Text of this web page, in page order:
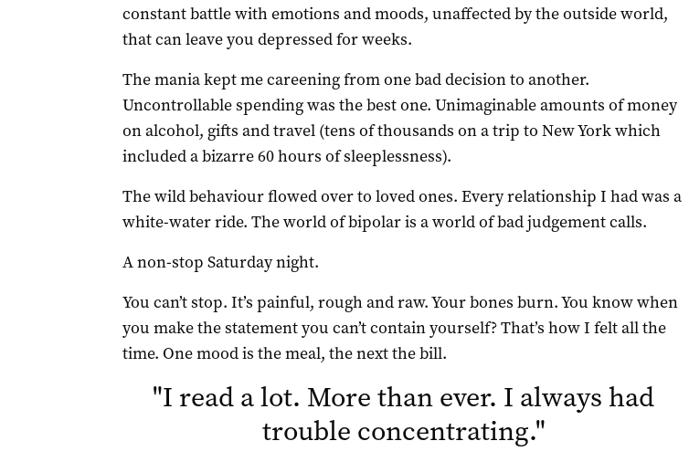
constant battle with emotions and moods, unaffected by the outside world,
that can leave you depressed for weeks.
The mania kept me careening from one bad decision to another.
Uncontrollable spending was the best one. Unimaginable amounts of money
on alcohol, gifts and travel (tens of thousands on a trip to New York which
included a bizarre 60 hours of sleeplessness).
The wild behaviour flowed over to loved ones. Every relationship I had was a
white-water ride. The world of bipolar is a world of bad judgement calls.
A non-stop Saturday night.
You can’t stop. It’s painful, rough and raw. Your bones burn. You know when
you make the statement you can’t contain yourself? That’s how I felt all the
time. One mood is the meal, the next the bill.
"I read a lot. More than ever. I always had
trouble concentrating."